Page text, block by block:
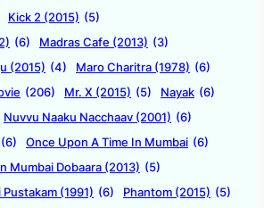
Kick 2 (2015) (5)
(6) Madras Cafe (2013) (3)
(2015) (4) Maro Charitra (1978) (6)
(206) Mr. X (2015) (5) Nayak (6)
Nuvvu Naaku Nacchaav (2001) (6)
(6) Once Upon A Time In Mumbai (6)
Mumbai Dobaara (2013) (5)
Pustakam (1991) (6) Phantom (2015) (5)